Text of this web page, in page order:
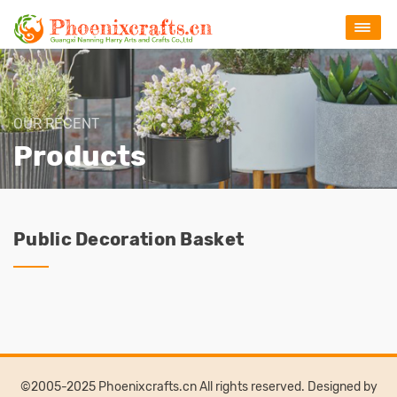
OUR RECENT
Products
Public Decoration Basket
©2005-2025 Phoenixcrafts.cn All rights reserved. Designed by